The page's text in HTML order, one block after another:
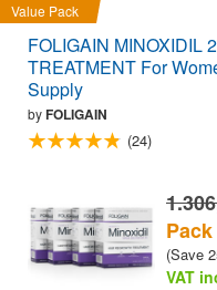
Value Pack
FOLIGAIN MINOXIDIL
TREATMENT For
Supply
byFOLIGAIN
(24)
(Save
VAT